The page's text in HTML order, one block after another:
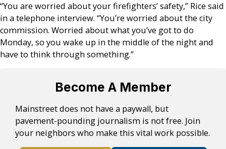
“You are worried about your firefighters’ safety,” Rice said
in a telephone interview. “You’re worried about the city
commission. Worried about what you’ve got to do
Monday, so you wake up in the middle of the night and
have to think through something.”
Become A Member
Mainstreet does not have a paywall, but
pavement-pounding journalism is not free. Join
your neighbors who make this vital work possible.